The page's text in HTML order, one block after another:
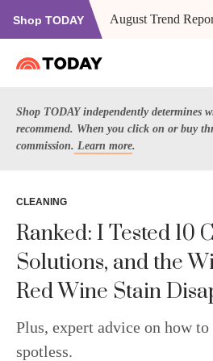
Shop TODAY August Trend
Shop TODAY independently determines
recommend. When you click on or buy
commission. Learn more.
CLEANING
Ranked: I Tested 10
Solutions, and the
Red Wine Stain
Plus, expert advice on how
spotless.